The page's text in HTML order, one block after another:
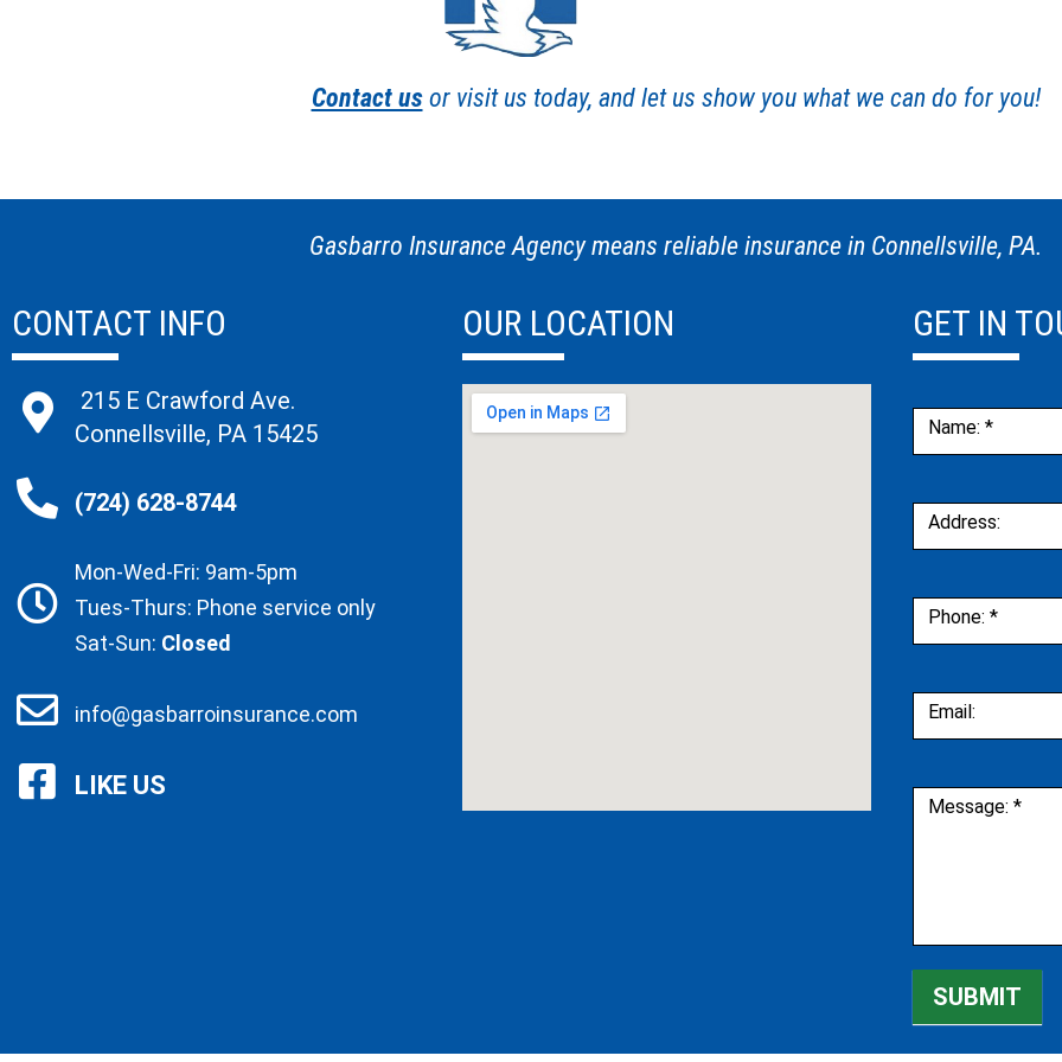
Contact usor visit us today, and let us show you what we can do for you!
Gasbarro Insurance Agency means reliable insurance in Connellsville, PA.
CONTACT INFO
215 E Crawford Ave.
Connellsville, PA 15425
(724) 628-8744
Mon-Wed-Fri: 9am-5pm
Tues-Thurs: Phone service only
Sat-Sun: Closed
info@gasbarroinsurance.com
LIKE US
OUR LOCATION GET IN
UsName: *
Address:
Phone: *
Email:
Message: *
SUBMIT